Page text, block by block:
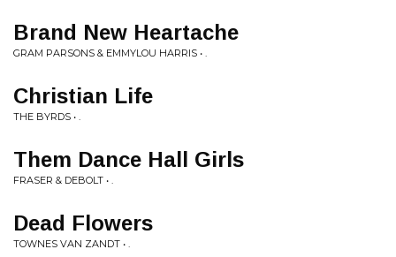
Brand New Heartache
GRAM PARSONS & EMMYLOU HARRIS • .
Christian Life
THE BYRDS • .
Them Dance Hall Girls
FRASER & DEBOLT • .
Dead Flowers
TOWNES VAN ZANDT • .